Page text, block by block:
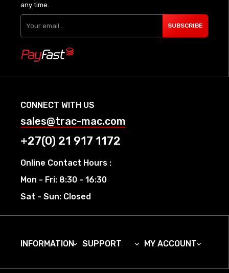
any time.
SUBSCRIBE
CONNECT WITH US
sales@trac-mac.com
+27(0) 21 917 1172
Online Contact Hours :
Mon - Fri: 8:30 - 16:30
Sat - Sun: Closed
INFORMATION SUPPORT  MY ACCOUNT